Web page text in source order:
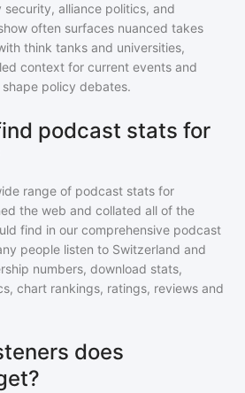
alliance politics, and
often surfaces nuanced takes
think tanks and universities,
context for current events and
policy debates.
podcast stats for
range of podcast stats for
the web and collated all of the
find in our comprehensive podcast
people listen to Switzerland and
numbers, download stats,
chart rankings, ratings, reviews and
does